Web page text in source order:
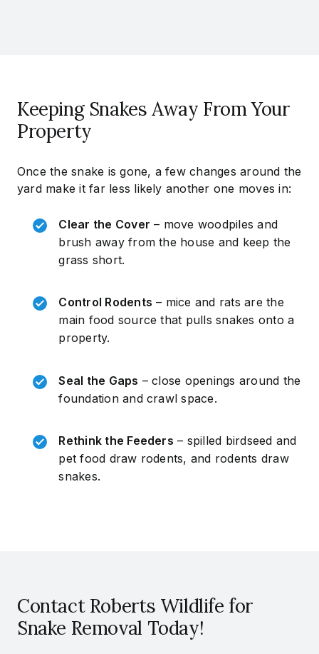
Keeping Snakes Away From Your
Property
Once the snake is gone, a few changes around the
yard make it far less likely another one moves in:
Clear the Cover – move woodpiles and
brush away from the house and keep the
grass short.
Control Rodents – mice and rats are the
main food source that pulls snakes onto a
property.
Seal the Gaps – close openings around the
foundation and crawl space.
Rethink the Feeders – spilled birdseed and
pet food draw rodents, and rodents draw
snakes.
Contact Roberts Wildlife for
Snake Removal Today!